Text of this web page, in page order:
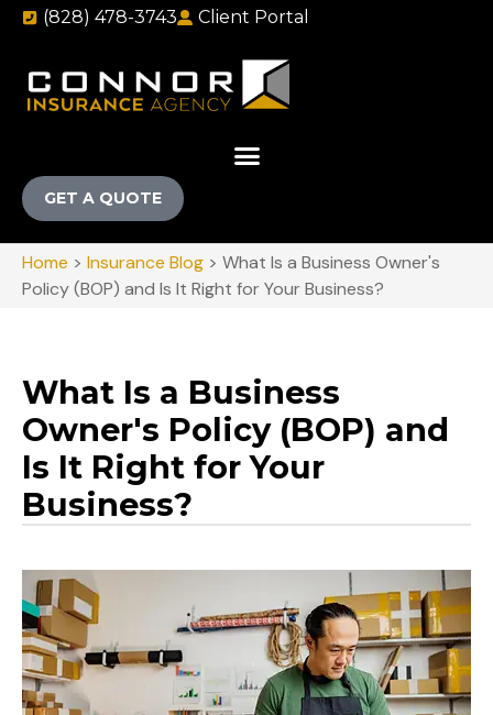
(828) 478-3743 Client Portal
GET A QUOTE
Home > Insurance Blog > What Is a Business Owner's
Policy (BOP) and Is It Right for Your Business?
What Is a Business
Owner's Policy (BOP) and
Is It Right for Your
Business?